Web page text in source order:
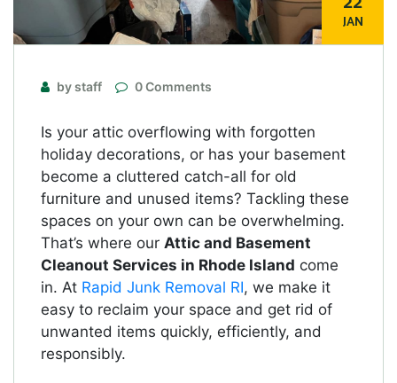
JAN
by staff 0 Comments
Is your attic overflowing with forgotten
holiday decorations, or has your basement
become a cluttered catch-all for old
furniture and unused items? Tackling these
spaces on your own can be overwhelming.
That’s where our Attic and Basement
Cleanout Services in Rhode Island come
in. At Rapid Junk Removal RI, we make it
easy to reclaim your space and get rid of
unwanted items quickly, efficiently, and
responsibly.